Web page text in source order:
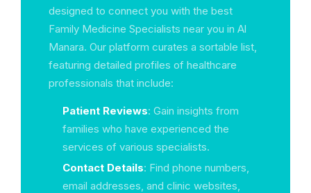
designed to connect you with the best
Family Medicine Specialists near you in Al
Manara. Our platform curates a sortable list,
featuring detailed profiles of healthcare
professionals that include:
Patient Reviews: Gain insights from
families who have experienced the
services of various specialists.
Contact Details: Find phone numbers,
email addresses, and clinic websites,